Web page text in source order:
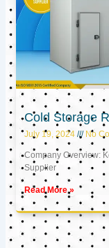
Cold Storage
July 19, 2024 No
Company Overview:
Supplier
Read More »